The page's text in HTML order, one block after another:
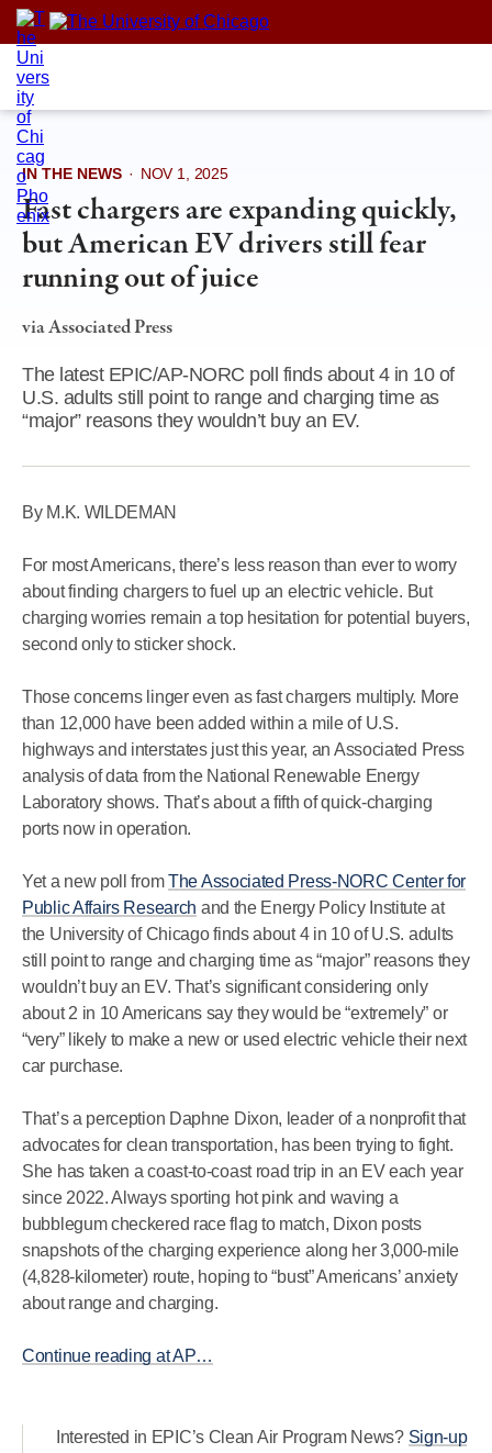
Skip
content
IN THE NEWS · NOV 1, 2025
Fast chargers are expanding quickly,
but American EV drivers still fear
running out of juice
via Associated Press
The latest EPIC/AP-NORC poll finds about 4 in 10 of
U.S. adults still point to range and charging time as
“major” reasons they wouldn’t buy an EV.
By M.K. WILDEMAN
For most Americans, there’s less reason than ever to worry
about finding chargers to fuel up an electric vehicle. But
charging worries remain a top hesitation for potential buyers,
second only to sticker shock.
Those concerns linger even as fast chargers multiply. More
than 12,000 have been added within a mile of U.S.
highways and interstates just this year, an Associated Press
analysis of data from the National Renewable Energy
Laboratory shows. That’s about a fifth of quick-charging
ports now in operation.
Yet a new poll fromThe Associated Press-NORC Center for
Public Affairs Research and the Energy Policy Institute at
the University of Chicago finds about 4 in 10 of U.S. adults
still point to range and charging time as “major” reasons they
wouldn’t buy an EV. That’s significant considering only
about 2 in 10 Americans say they would be “extremely” or
“very” likely to make a new or used electric vehicle their next
car purchase.
That’s a perception Daphne Dixon, leader of a nonprofit that
advocates for clean transportation, has been trying to fight.
She has taken a coast-to-coast road trip in an EV each year
since 2022. Always sporting hot pink and waving a
bubblegum checkered race flag to match, Dixon posts
snapshots of the charging experience along her 3,000-mile
(4,828-kilometer) route, hoping to “bust” Americans’ anxiety
about range and charging.
Continue reading at AP…
Interested in EPIC’s Clean Air Program News? Sign-up